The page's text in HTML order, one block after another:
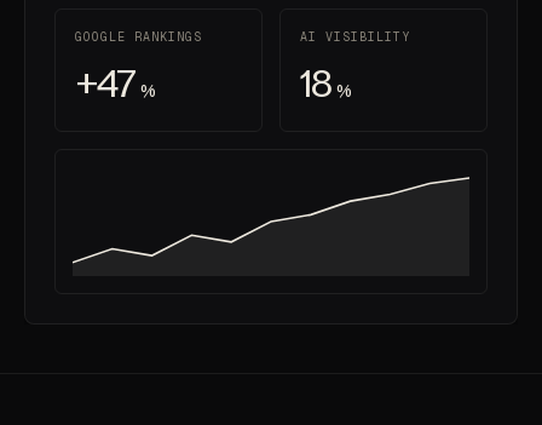
GOOGLE RANKINGS
+47 %
AI VISIBILITY
18 %